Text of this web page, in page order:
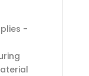
-